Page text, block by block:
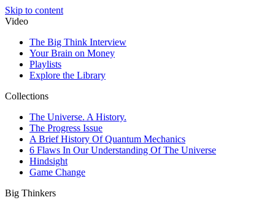
Skip to content
Video
The Big Think Interview
Your Brain on Money
Playlists
Explore the Library
Collections
The Universe. A History.
The Progress Issue
A Brief History Of Quantum Mechanics
6 Flaws In Our Understanding Of The Universe
Hindsight
Game Change
Big Thinkers